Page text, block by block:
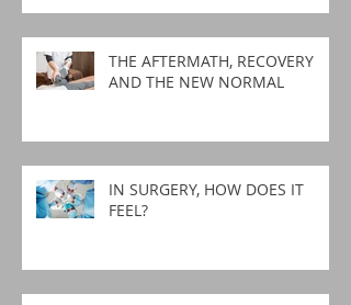
THE AFTERMATH, RECOVERY
AND THE NEW NORMAL
IN SURGERY, HOW DOES IT
FEEL?